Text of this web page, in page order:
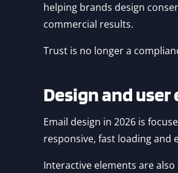
helping brands design
commercial results.
Trust is no longer a
Design and
Email design in 2026 is
responsive, fast loading and
Interactive elements are